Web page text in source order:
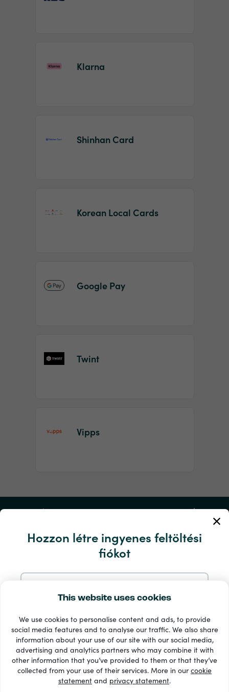
This website uses cookies
We use cookies to personalise content and ads, to provide
social media features and to analyse our traffic. We also share
information about your use of our site with our social media,
advertising and analytics partners who may combine it with
other information that you’ve provided to them or that they’ve
collected from your use of their services. More in ourcookie
statement and privacy statement.
Hozzon létre ingyenes feltöltési
fiókot
Regisztráljon a Google-nál
Regisztráljon a Facebookon
Klarna
Shinhan Card
Korean Local Cards
Google Pay
Twint
Vipps
Fiókom
Szerviz és segítség
33 + fizetési módok
Lásd mindet